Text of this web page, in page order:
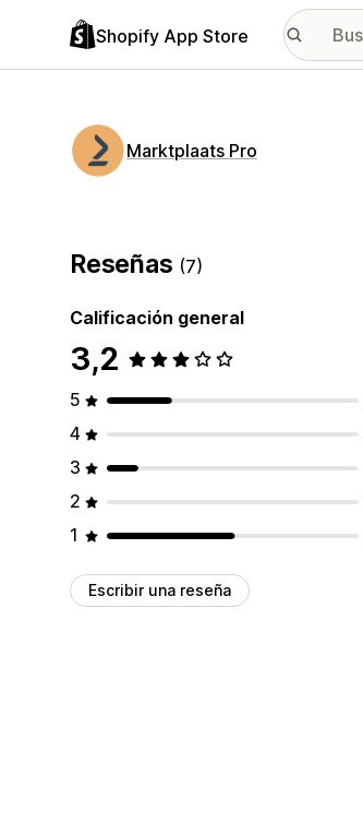
Shopify App Store
Marktplaats Pro
Reseñas (7)
Calificación general
3,2
5
4
3
2
1
Escribir una reseña